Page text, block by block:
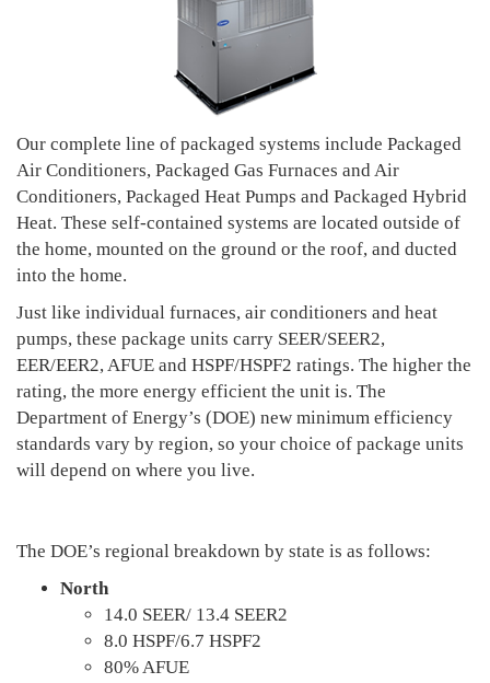
Our complete line of packaged systems include Packaged
Air Conditioners, Packaged Gas Furnaces and Air
Conditioners, Packaged Heat Pumps and Packaged Hybrid
Heat. These self-contained systems are located outside of
the home, mounted on the ground or the roof, and ducted
into the home.
Just like individual furnaces, air conditioners and heat
pumps, these package units carry SEER/SEER2,
EER/EER2, AFUE and HSPF/HSPF2 ratings. The higher the
rating, the more energy efficient the unit is. The
Department of Energy’s (DOE) new minimum efficiency
standards vary by region, so your choice of package units
will depend on where you live.
The DOE’s regional breakdown by state is as follows:
North
14.0 SEER/ 13.4 SEER2
8.0 HSPF/6.7 HSPF2
80% AFUE